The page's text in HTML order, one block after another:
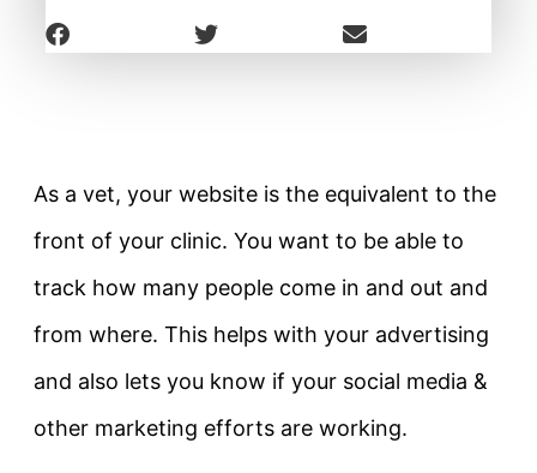
As a vet, your website is the equivalent to the
front of your clinic. You want to be able to
track how many people come in and out and
from where. This helps with your advertising
and also lets you know if your social media &
other marketing efforts are working.